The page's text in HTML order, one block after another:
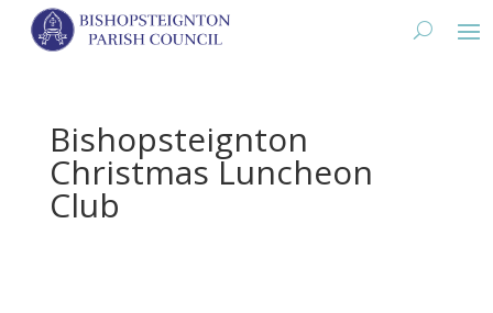
Bishopsteignton
Christmas Luncheon
Club